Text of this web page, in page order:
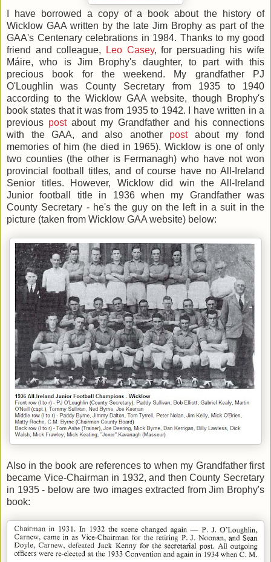
I have borrowed a copy of a book about the history of
Wicklow GAA written by the late Jim Brophy as part of the
GAA's Centenary celebrations in 1984. Thanks to my good
friend and colleague,
Leo Casey, for persuading his wife
Máire, who is Jim Brophy's daughter, to part with this
precious book for the weekend. My grandfather PJ
O'Loughlin was County Secretary from 1935 to 1940
according to the Wicklow GAA website, though Brophy's
book states that it was from 1935 to 1942. I have written in a
previous postabout my Grandfather and his connections
with the GAA, and also another postabout my fond
memories of him (he died in 1965). Wicklow is one of only
two counties (the other is Fermanagh) who have not won
provincial football titles, and of course have no All-Ireland
Senior titles. However, Wicklow did win the All-Ireland
Junior football title in 1936 when my Grandfather was
County Secretary - he's the guy on the left in a suit in the
picture (taken from Wicklow GAA website) below:
Also in the book are references to when my Grandfather first
became Vice-Chairman in 1932, and then County Secretary
in 1935 - below are two images extracted from Jim Brophy's
book: